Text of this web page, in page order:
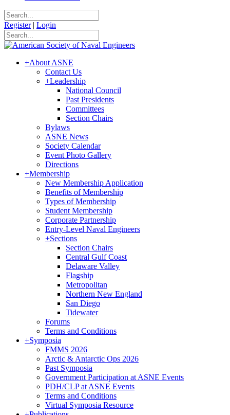
Register | Login
+About ASNE
Contact Us
+Leadership
National Council
Past Presidents
Committees
Section Chairs
Bylaws
ASNE News
Society Calendar
Event Photo Gallery
Directions
+Membership
New Membership Application
Benefits of Membership
Types of Membership
Student Membership
Corporate Partnership
Entry-Level Naval Engineers
+Sections
Section Chairs
Central Gulf Coast
Delaware Valley
Flagship
Metropolitan
Northern New England
San Diego
Tidewater
Forums
Terms and Conditions
+Symposia
FMMS 2026
Arctic & Antarctic Ops 2026
Past Symposia
Government Participation at ASNE Events
PDH/CLP at ASNE Events
Terms and Conditions
Virtual Symposia Resource